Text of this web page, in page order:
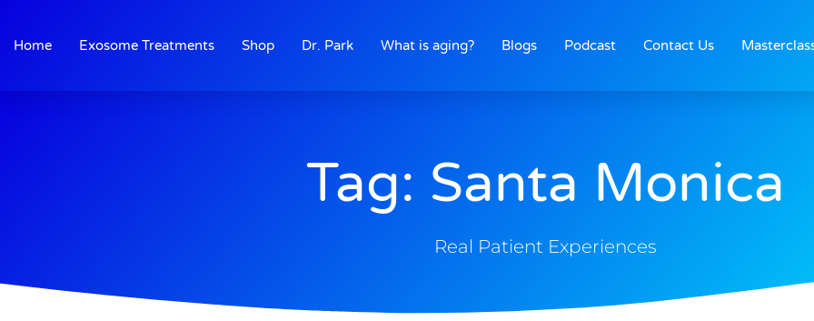
content
Home Exosome Treatments Shop Dr. Park What is aging? Blogs Podcast Contact Us
Tag: Santa Monica
Real Patient Experiences